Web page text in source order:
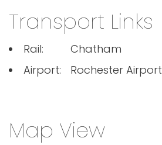
Transport Links
Rail:
Chatham
Airport:
Rochester Airport
Map View